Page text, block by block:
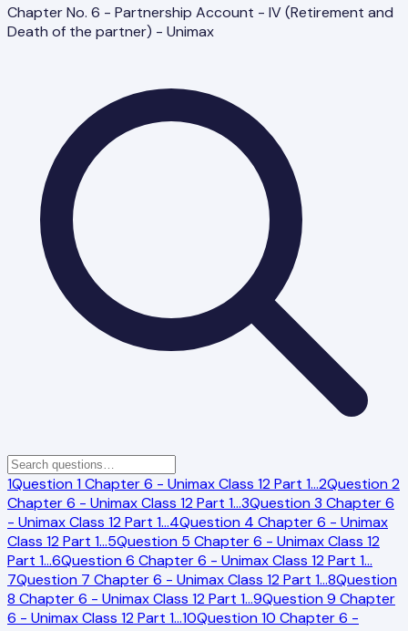
Chapter No. 6 - Partnership Account - IV (Retirement and
Death of the partner) - Unimax
1Question 1 Chapter 6 - Unimax Class 12 Part 1…2Question 2
Chapter 6 - Unimax Class 12 Part 1…3Question 3 Chapter 6
- Unimax Class 12 Part 1…4Question 4 Chapter 6 - Unimax
Class 12 Part 1…5Question 5 Chapter 6 - Unimax Class 12
Part 1…6Question 6 Chapter 6 - Unimax Class 12 Part 1…
7Question 7 Chapter 6 - Unimax Class 12 Part 1…8Question
8 Chapter 6 - Unimax Class 12 Part 1…9Question 9 Chapter
6 - Unimax Class 12 Part 1…10Question 10 Chapter 6 -